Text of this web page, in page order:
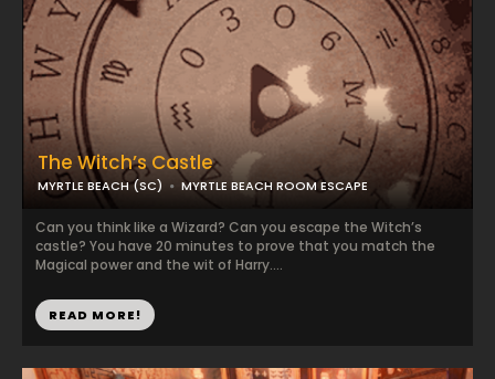
The Witch’s Castle
MYRTLE BEACH (SC) MYRTLE BEACH ROOM ESCAPE
Can you think like a Wizard? Can you escape the Witch’s
castle? You have 20 minutes to prove that you match the
Magical power and the wit of Harry....
READ MORE!